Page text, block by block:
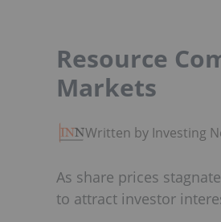
Resource
Markets
Written by Investing
As share prices
to attract investor